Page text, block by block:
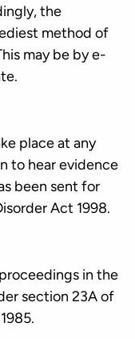
the
method of
may be by e-
place at any
to hear evidence
been sent for
Act 1998.
in the
section 23A of